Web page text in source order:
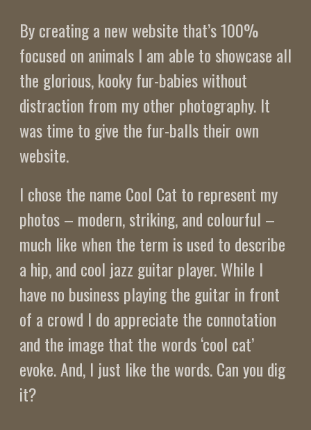
By creating a new website that’s 100%
focused on animals I am able to showcase all
the glorious, kooky fur-babies without
distraction from my other photography. It
was time to give the fur-balls their own
website.
I chose the name Cool Cat to represent my
photos – modern, striking, and colourful –
much like when the term is used to describe
a hip, and cool jazz guitar player. While I
have no business playing the guitar in front
of a crowd I do appreciate the connotation
and the image that the words ‘cool cat’
evoke. And, I just like the words. Can you dig
it?